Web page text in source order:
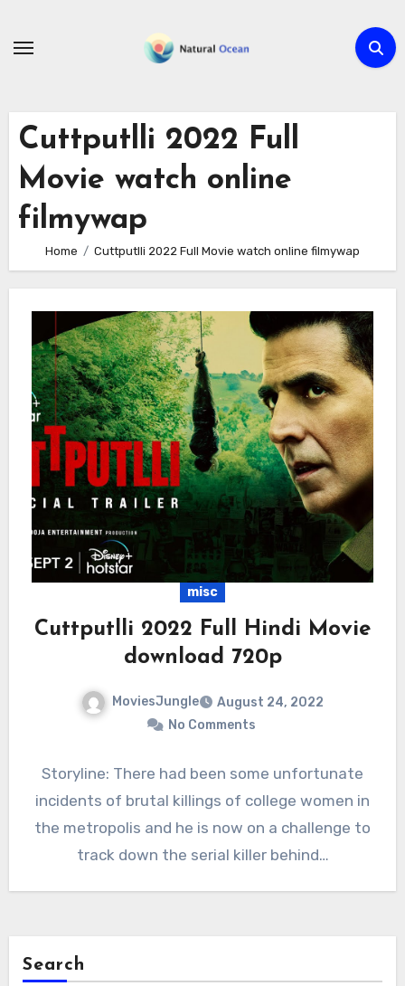
Cuttputlli 2022 Full
Movie watch online
filmywap
Home Cuttputlli 2022 Full Movie watch online filmywap
misc
Cuttputlli 2022 Full Hindi Movie
download 720p
MoviesJungle
August 24, 2022
No Comments
Storyline: There had been some unfortunate
incidents of brutal killings of college women in
the metropolis and he is now on a challenge to
track down the serial killer behind…
Search